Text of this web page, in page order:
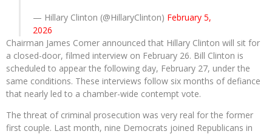
— Hillary Clinton (@HillaryClinton) February 5,
2026
Chairman James Comer announced that Hillary Clinton will sit for
a closed-door, filmed interview on February 26. Bill Clinton is
scheduled to appear the following day, February 27, under the
same conditions. These interviews follow six months of defiance
that nearly led to a chamber-wide contempt vote.
The threat of criminal prosecution was very real for the former
first couple. Last month, nine Democrats joined Republicans in